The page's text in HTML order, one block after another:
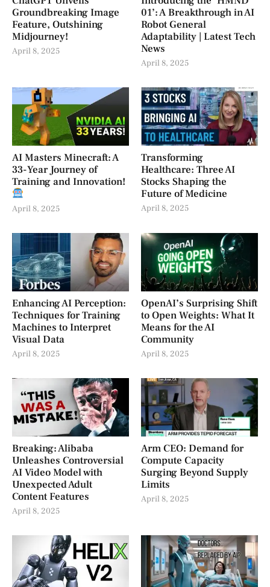
Groundbreaking Image
Feature, Outshining
Midjourney!
April 8, 2025
01’: A Breakthrough in AI
Robot General
Adaptability | Latest Tech
News
April 8, 2025
AI Masters Minecraft: A
33-Year Journey of
Training and Innovation!
April 8, 2025
Transforming
Healthcare: Three AI
Stocks Shaping the
Future of Medicine
April 8, 2025
Enhancing AI Perception:
Techniques for Training
Machines to Interpret
Visual Data
April 8, 2025
OpenAI’s Surprising Shift
to Open Weights: What It
Means for the AI
Community
April 8, 2025
Breaking: Alibaba
Unleashes Controversial
AI Video Model with
Unexpected Adult
Content Features
April 8, 2025
Arm CEO: Demand for
Compute Capacity
Surging Beyond Supply
Limits
April 8, 2025